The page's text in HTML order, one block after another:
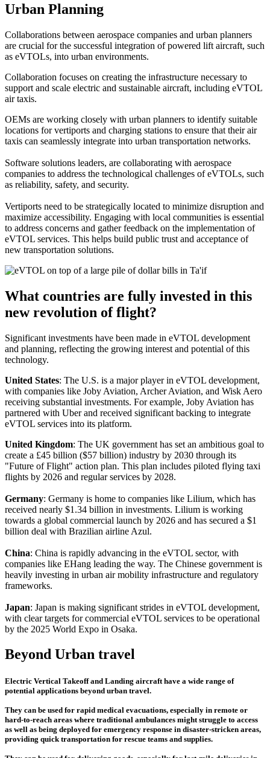
Urban Planning
Collaborations between aerospace companies and urban planners
are crucial for the successful integration of powered lift aircraft, such
as eVTOLs, into urban environments.
Collaboration focuses on creating the infrastructure necessary to
support and scale electric and sustainable aircraft, including eVTOL
air taxis.
OEMs are working closely with urban planners to identify suitable
locations for vertiports and charging stations to ensure that their air
taxis can seamlessly integrate into urban transportation networks.
Software solutions leaders, are collaborating with aerospace
companies to address the technological challenges of eVTOLs, such
as reliability, safety, and security.
Vertiports need to be strategically located to minimize disruption and
maximize accessibility. Engaging with local communities is essential
to address concerns and gather feedback on the implementation of
eVTOL services. This helps build public trust and acceptance of
new transportation solutions.
What countries are fully invested in this
new revolution of flight?
Significant investments have been made in eVTOL development
and planning, reflecting the growing interest and potential of this
technology.
United States: The U.S. is a major player in eVTOL development,
with companies like Joby Aviation, Archer Aviation, and Wisk Aero
receiving substantial investments. For example, Joby Aviation has
partnered with Uber and received significant backing to integrate
eVTOL services into its platform.
United Kingdom: The UK government has set an ambitious goal to
create a £45 billion ($57 billion) industry by 2030 through its
"Future of Flight" action plan. This plan includes piloted flying taxi
flights by 2026 and regular services by 2028.
Germany: Germany is home to companies like Lilium, which has
received nearly $1.34 billion in investments. Lilium is working
towards a global commercial launch by 2026 and has secured a $1
billion deal with Brazilian airline Azul.
China: China is rapidly advancing in the eVTOL sector, with
companies like EHang leading the way. The Chinese government is
heavily investing in urban air mobility infrastructure and regulatory
frameworks.
Japan: Japan is making significant strides in eVTOL development,
with clear targets for commercial eVTOL services to be operational
by the 2025 World Expo in Osaka.
Beyond Urban travel
Electric Vertical Takeoff and Landing aircraft have a wide range of
potential applications beyond urban travel.
They can be used for rapid medical evacuations, especially in remote or
hard-to-reach areas where traditional ambulances might struggle to access
as well as being deployed for emergency response in disaster-stricken areas,
providing quick transportation for rescue teams and supplies.